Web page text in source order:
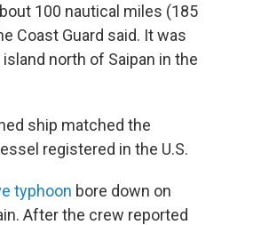
100 nautical miles (185
Coast Guard said. It was
north of Saipan in the
ship matched the
registered in the U.S.
typhoon bore down on
After the crew reported